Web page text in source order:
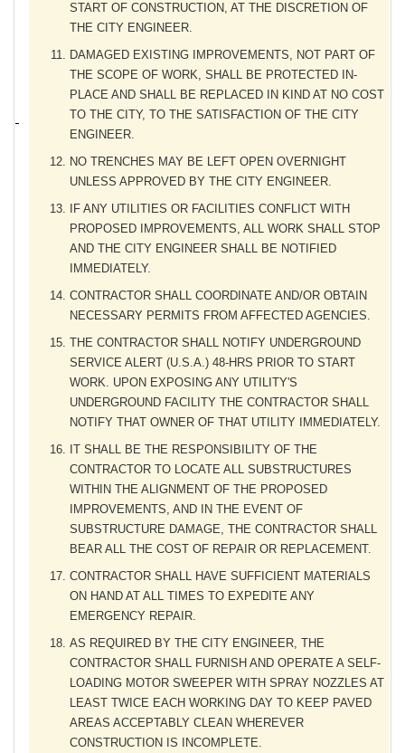
START OF CONSTRUCTION, AT THE DISCRETION OF
THE CITY ENGINEER.
DAMAGED EXISTING IMPROVEMENTS, NOT PART OF
THE SCOPE OF WORK, SHALL BE PROTECTED IN-
PLACE AND SHALL BE REPLACED IN KIND AT NO COST
TO THE CITY, TO THE SATISFACTION OF THE CITY
ENGINEER.
NO TRENCHES MAY BE LEFT OPEN OVERNIGHT
UNLESS APPROVED BY THE CITY ENGINEER.
IF ANY UTILITIES OR FACILITIES CONFLICT WITH
PROPOSED IMPROVEMENTS, ALL WORK SHALL STOP
AND THE CITY ENGINEER SHALL BE NOTIFIED
IMMEDIATELY.
CONTRACTOR SHALL COORDINATE AND/OR OBTAIN
NECESSARY PERMITS FROM AFFECTED AGENCIES.
THE CONTRACTOR SHALL NOTIFY UNDERGROUND
SERVICE ALERT (U.S.A.) 48-HRS PRIOR TO START
WORK. UPON EXPOSING ANY UTILITY'S
UNDERGROUND FACILITY THE CONTRACTOR SHALL
NOTIFY THAT OWNER OF THAT UTILITY IMMEDIATELY.
IT SHALL BE THE RESPONSIBILITY OF THE
CONTRACTOR TO LOCATE ALL SUBSTRUCTURES
WITHIN THE ALIGNMENT OF THE PROPOSED
IMPROVEMENTS, AND IN THE EVENT OF
SUBSTRUCTURE DAMAGE, THE CONTRACTOR SHALL
BEAR ALL THE COST OF REPAIR OR REPLACEMENT.
CONTRACTOR SHALL HAVE SUFFICIENT MATERIALS
ON HAND AT ALL TIMES TO EXPEDITE ANY
EMERGENCY REPAIR.
AS REQUIRED BY THE CITY ENGINEER, THE
CONTRACTOR SHALL FURNISH AND OPERATE A SELF-
LOADING MOTOR SWEEPER WITH SPRAY NOZZLES AT
LEAST TWICE EACH WORKING DAY TO KEEP PAVED
AREAS ACCEPTABLY CLEAN WHEREVER
CONSTRUCTION IS INCOMPLETE.